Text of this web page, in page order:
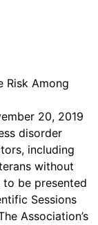
Risk Among
20, 2019
disorder
including
without
to be presented
Sessions
Association’s